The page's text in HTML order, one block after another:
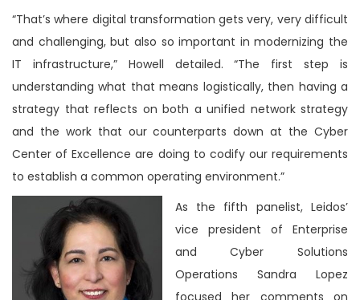
“That’s where digital transformation gets very, very difficult
and challenging, but also so important in modernizing the
IT infrastructure,” Howell detailed. “The first step is
understanding what that means logistically, then having a
strategy that reflects on both a unified network strategy
and the work that our counterparts down at the Cyber
Center of Excellence are doing to codify our requirements
to establish a common operating environment.”
As the fifth panelist, Leidos’
vice president of Enterprise
and Cyber Solutions
Operations Sandra Lopez
focused her comments on